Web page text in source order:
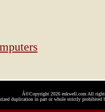
Â©Copyright 2026 enkwell.com All
duplication in part or whole strictly prohibited